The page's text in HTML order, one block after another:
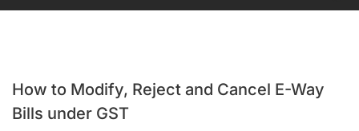
How to Modify, Reject and Cancel E-Way
Bills under GST